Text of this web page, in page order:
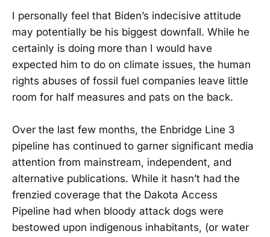
I personally feel that Biden’s indecisive attitude
may potentially be his biggest downfall. While he
certainly is doing more than I would have
expected him to do on climate issues, the human
rights abuses of fossil fuel companies leave little
room for half measures and pats on the back.
Over the last few months, the Enbridge Line 3
pipeline has continued to garner significant media
attention from mainstream, independent, and
alternative publications. While it hasn’t had the
frenzied coverage that the Dakota Access
Pipeline had when bloody attack dogs were
bestowed upon indigenous inhabitants, (or water